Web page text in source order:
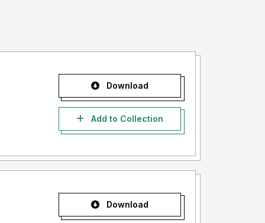
Download
Add to Collection
Download